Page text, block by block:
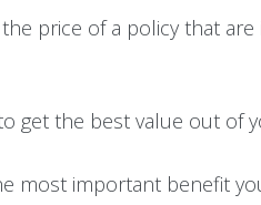
price of a policy that
get the best value out of
most important benefit